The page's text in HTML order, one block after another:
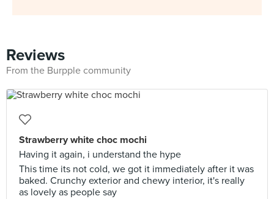
Reviews
From the Burpple community
Strawberry white choc mochi
Having it again, i understand the hype
This time its not cold, we got it immediately after it was
baked. Crunchy exterior and chewy interior, it's really
as lovely as people say